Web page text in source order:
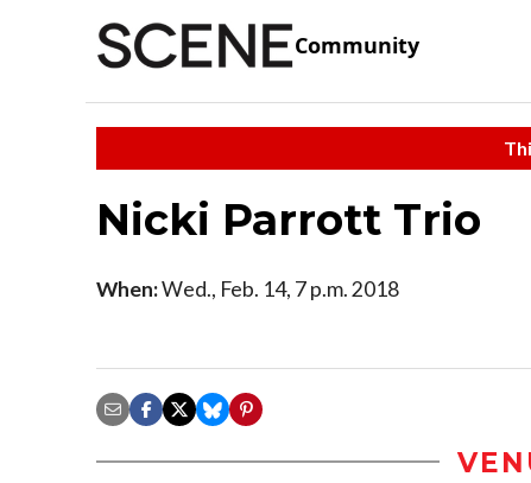
Community
Nicki Parrott Trio
When:Wed., Feb. 14, 7 p.m. 2018